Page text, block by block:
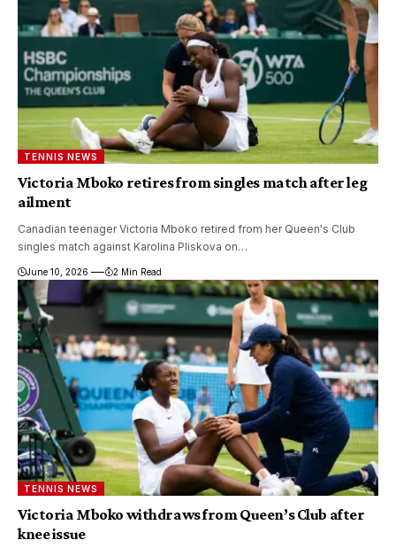
TENNIS NEWS
Victoria Mboko retires from singles match after leg
ailment
Canadian teenager Victoria Mboko retired from her Queen's Club
singles match against Karolina Pliskova on…
June 10, 2026 2 Min Read
TENNIS NEWS
Victoria Mboko withdraws from Queen’s Club after
knee issue